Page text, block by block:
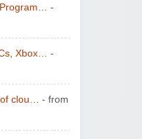
-
Xbox…
-
clou…
- from